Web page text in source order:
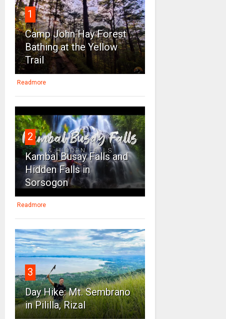
1
Camp John Hay Forest
Bathing at the Yellow
Trail
Readmore
2
Kambal Busay Falls and
Hidden Falls in
Sorsogon
Readmore
3
Day Hike: Mt. Sembrano
in Pililla, Rizal